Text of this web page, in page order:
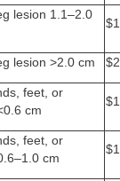
lesion 1.1–2.0
lesion >2.0 cm
feet, or
cm
feet, or
cm